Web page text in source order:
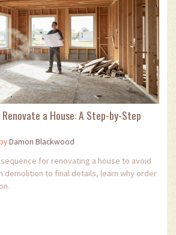
a House: A Step-by-Step
Damon Blackwood
for renovating a house to avoid
demolition to final details, learn why order